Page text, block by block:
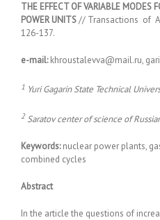
THE EFFECT OF VARIABLE MODES
POWER UNITS// Transactions of
126-137.
e-mail:khroustalevva@mail.ru,
1 Yuri Gagarin State Technical
2 Saratov center of science of
Keywords:nuclear power plants,
combined cycles
Abstract
In the article the questions of